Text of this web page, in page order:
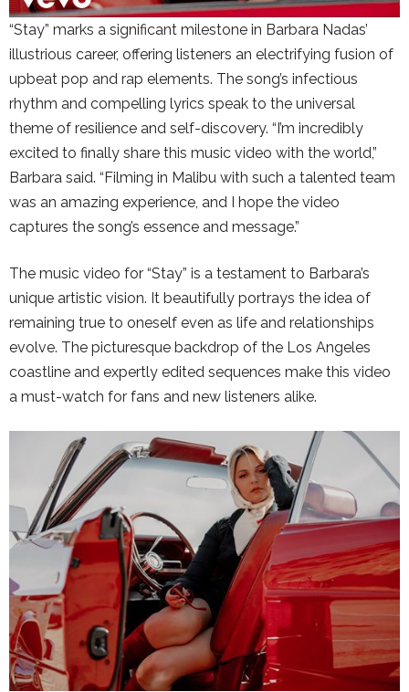
“Stay” marks a significant milestone in Barbara Nadas’
illustrious career, offering listeners an electrifying fusion of
upbeat pop and rap elements. The song’s infectious
rhythm and compelling lyrics speak to the universal
theme of resilience and self-discovery. “I’m incredibly
excited to finally share this music video with the world,”
Barbara said. “Filming in Malibu with such a talented team
was an amazing experience, and I hope the video
captures the song’s essence and message.”
The music video for “Stay” is a testament to Barbara’s
unique artistic vision. It beautifully portrays the idea of
remaining true to oneself even as life and relationships
evolve. The picturesque backdrop of the Los Angeles
coastline and expertly edited sequences make this video
a must-watch for fans and new listeners alike.